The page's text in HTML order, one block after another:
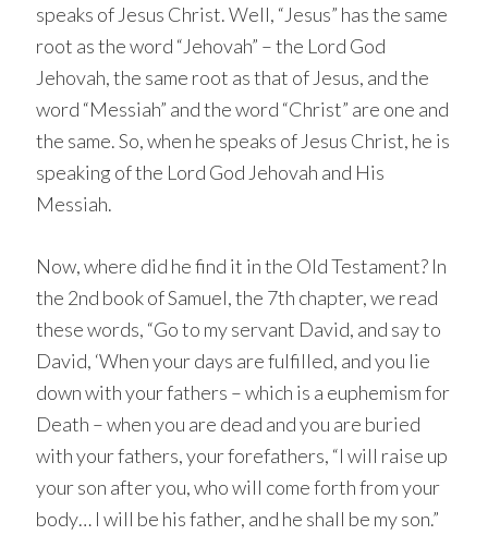
speaks of Jesus Christ. Well, “Jesus” has the same
root as the word “Jehovah” – the Lord God
Jehovah, the same root as that of Jesus, and the
word “Messiah” and the word “Christ” are one and
the same. So, when he speaks of Jesus Christ, he is
speaking of the Lord God Jehovah and His
Messiah.
Now, where did he find it in the Old Testament? In
the 2nd book of Samuel, the 7th chapter, we read
these words, “Go to my servant David, and say to
David, ‘When your days are fulfilled, and you lie
down with your fathers – which is a euphemism for
Death – when you are dead and you are buried
with your fathers, your forefathers, “I will raise up
your son after you, who will come forth from your
body… I will be his father, and he shall be my son.”